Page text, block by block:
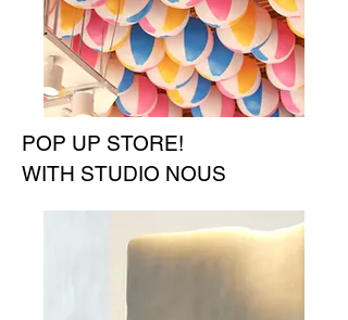
POP UP STORE!
WITH STUDIO NOUS